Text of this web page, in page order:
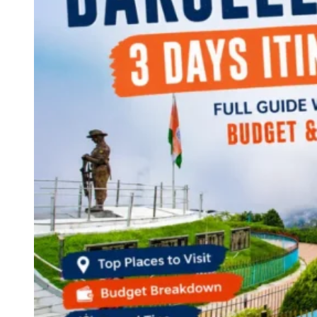
Continents
America
Antarctica
Australia
Europe
Asia
Africa
India
West Bengal
Andaman and Nicobar Islands
Maharashtra
Himachal Pradesh
Karnataka
Uttarakhand
Odisha
Andhra Pradesh
Arunachal Pradesh
Tamil Nadu
Gujarat
Assam
Bihar